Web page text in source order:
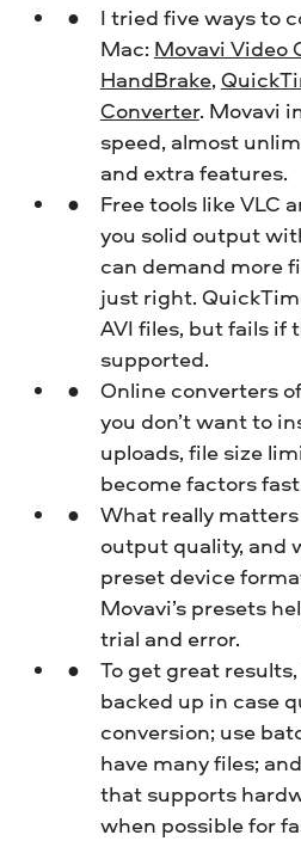
I tried five ways to
Mac: Movavi Video
HandBrake,
Converter. Movavi
speed, almost
and extra features.
Free tools like VLC
you solid output
can demand more
just right.
AVI files, but fails if
supported.
Online converters
you don’t want to
uploads, file size
become factors
What really
output quality, and
preset device
Movavi’s presets
trial and error.
To get great
backed up in case
conversion; use
have many files;
that supports
when possible for